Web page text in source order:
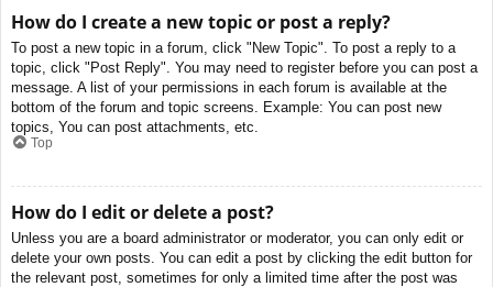
How do I create a new topic or post a reply?
To post a new topic in a forum, click "New Topic". To post a reply to a
topic, click "Post Reply". You may need to register before you can post a
message. A list of your permissions in each forum is available at the
bottom of the forum and topic screens. Example: You can post new
topics, You can post attachments, etc.
Top
How do I edit or delete a post?
Unless you are a board administrator or moderator, you can only edit or
delete your own posts. You can edit a post by clicking the edit button for
the relevant post, sometimes for only a limited time after the post was